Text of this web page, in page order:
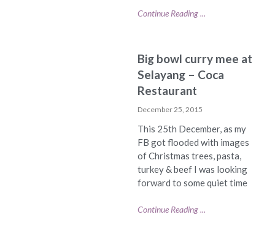
Continue Reading ...
Big bowl curry mee at
Selayang – Coca
Restaurant
December 25, 2015
This 25th December, as my
FB got flooded with images
of Christmas trees, pasta,
turkey & beef I was looking
forward to some quiet time
Continue Reading ...